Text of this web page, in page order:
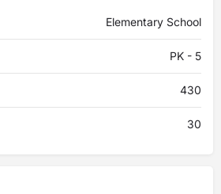
Elementary School
PK - 5
430
30